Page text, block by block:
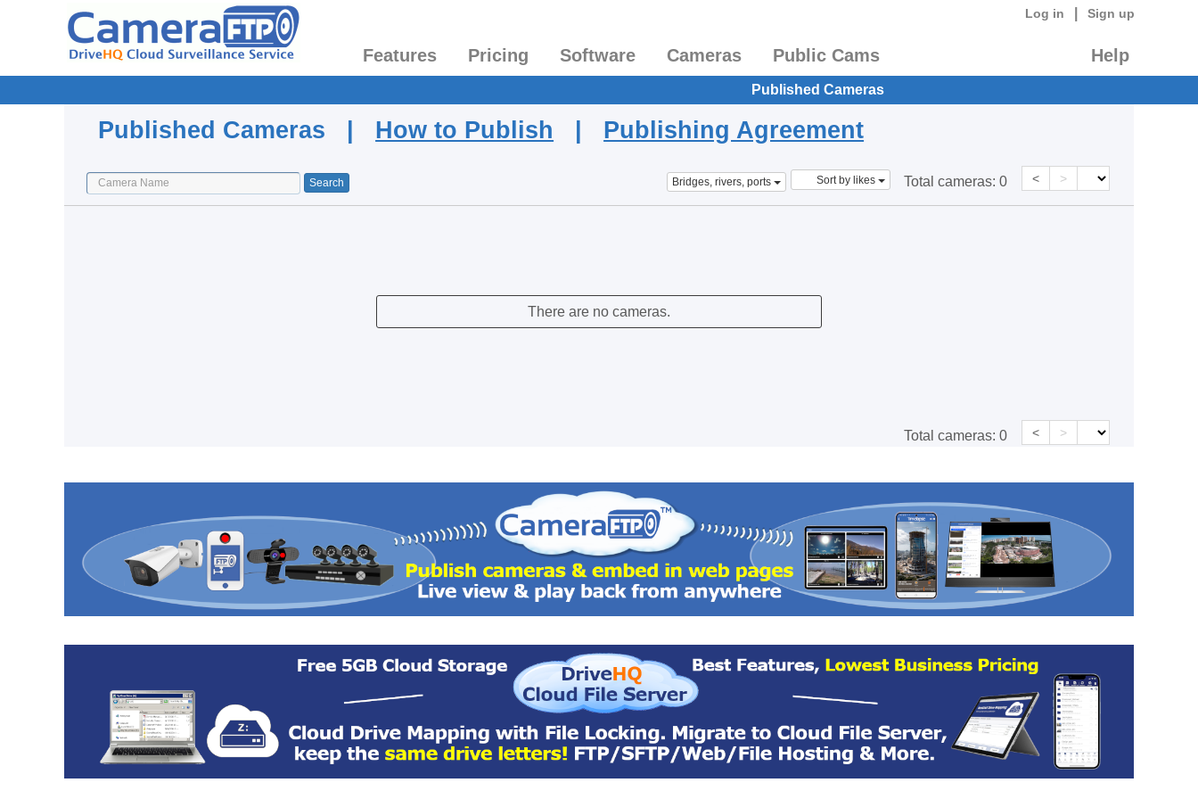
Log in Sign up
Features Pricing Software Cameras Public Cams Help
Published Cameras
Published Cameras | How to Publish | Publishing Agreement
Bridges, rivers, ports Sort by likes Total cameras: 0 < >
There are no cameras.
Total cameras: 0 < >